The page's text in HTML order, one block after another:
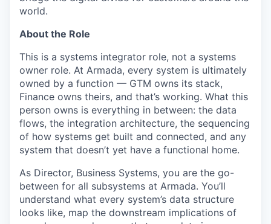
world.
About the Role
This is a systems integrator role, not a systems
owner role. At Armada, every system is ultimately
owned by a function — GTM owns its stack,
Finance owns theirs, and that’s working. What this
person owns is everything in between: the data
flows, the integration architecture, the sequencing
of how systems get built and connected, and any
system that doesn’t yet have a functional home.
As Director, Business Systems, you are the go-
between for all subsystems at Armada. You’ll
understand what every system’s data structure
looks like, map the downstream implications of